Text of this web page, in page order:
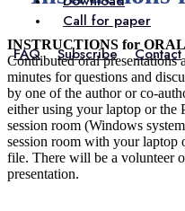
Call for paper
FAQ
Subscribe Contact
INSTRUCTIONS for
Contributed oral
minutes for questions and
by one of the author or co-
either using your laptop or the
session room (Windows
session room with your laptop
file. There will be a volunteer
presentation.